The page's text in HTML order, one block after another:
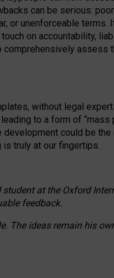
can be serious:
or unenforceable terms.
on accountability,
comprehensively assess
without legal
to a form of “mass
could be
truly at our fingertips.
at the Oxford
feedback.
The ideas remain his